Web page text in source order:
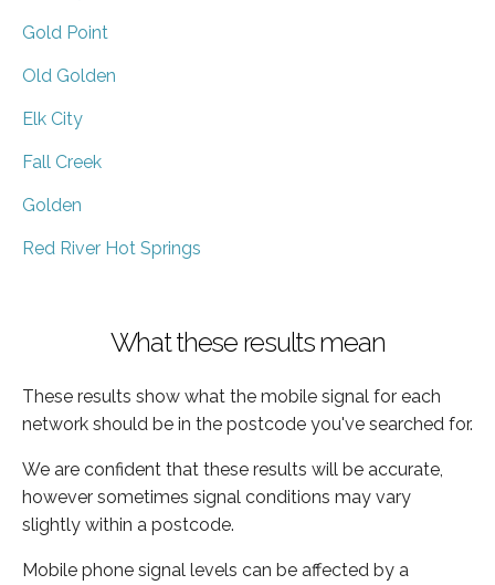
Gold Point
Old Golden
Elk City
Fall Creek
Golden
Red River Hot Springs
What these results mean
These results show what the mobile signal for each
network should be in the postcode you've searched for.
We are confident that these results will be accurate,
however sometimes signal conditions may vary
slightly within a postcode.
Mobile phone signal levels can be affected by a